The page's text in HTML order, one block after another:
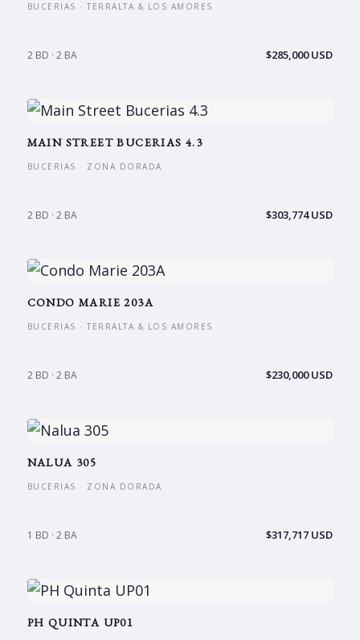
BUCERIAS · TERRALTA & LOS AMORES
2 BD · 2 BA $285,000 USD
MAIN STREET BUCERIAS 4.3
BUCERIAS · ZONA DORADA
2 BD · 2 BA $303,774 USD
CONDO MARIE 203A
BUCERIAS · TERRALTA & LOS AMORES
2 BD · 2 BA $230,000 USD
NALUA 305
BUCERIAS · ZONA DORADA
1 BD · 2 BA $317,717 USD
PH QUINTA UP01